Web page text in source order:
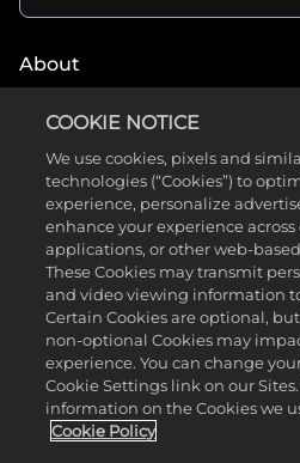
About
Genre(s)Action, Shooter
Release
Date
February 10,
Platform(s)PC, Xbox,
RatingESRB T
COOKIE NOTICE
We use cookies, pixels and
technologies (“Cookies”) to
experience, personalize
enhance your experience across
applications, or other web-based
These Cookies may transmit
and video viewing information
Certain Cookies are optional,
non-optional Cookies may
experience. You can change
Cookie Settings link on our
information on the Cookies we
Cookie Policy